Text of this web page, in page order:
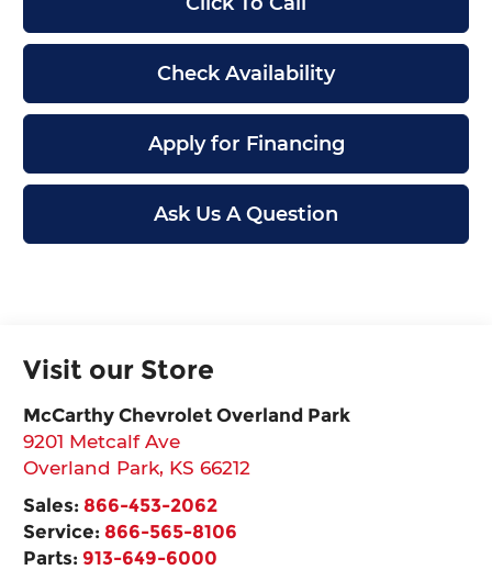
Check Availability
Apply for Financing
Ask Us A Question
Visit our Store
McCarthy Chevrolet Overland Park
9201 Metcalf Ave
Overland Park, KS 66212
Sales: 866-453-2062
Service: 866-565-8106
Parts: 913-649-6000